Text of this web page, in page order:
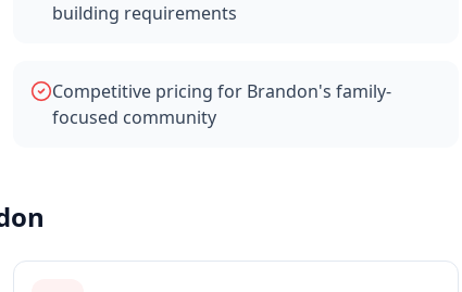
building requirements
Competitive pricing for Brandon's family-
focused community